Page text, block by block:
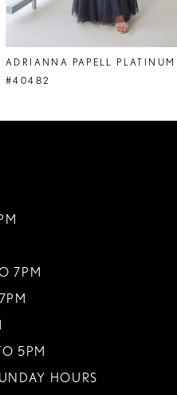
ADRIANNA PAPELL PLATINUM
#40482
7PM
5PM
HOURS